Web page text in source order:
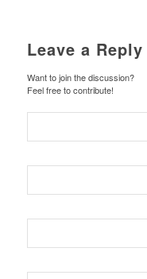
Leave a Reply
Want to join the discussion?
Feel free to contribute!